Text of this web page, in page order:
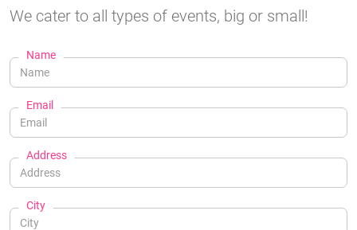
We cater to all types of events, big or small!
Name
Email
Address
City